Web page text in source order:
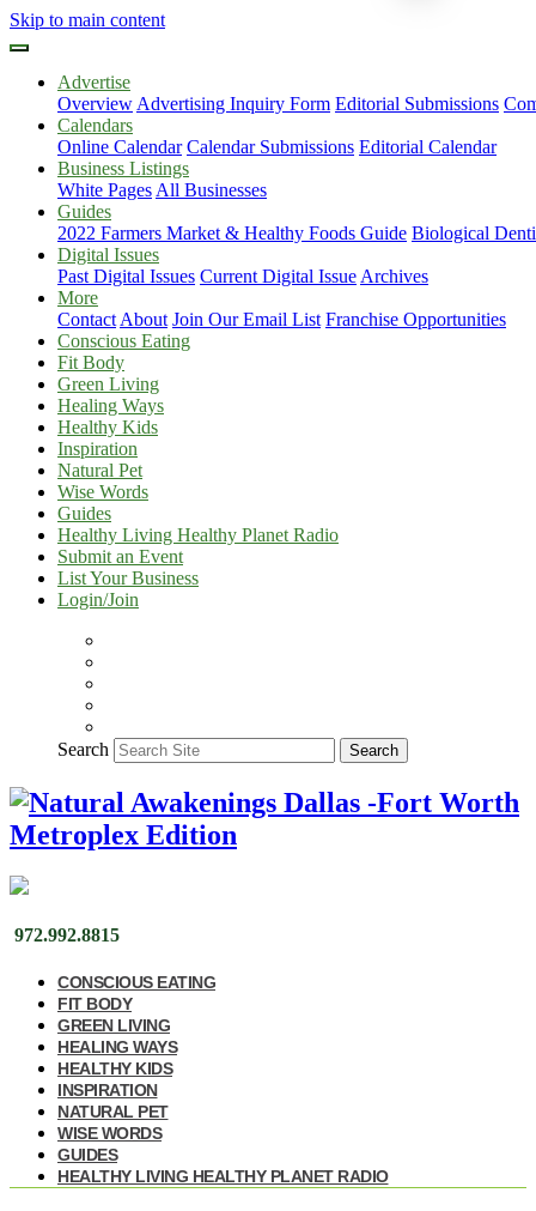
Skip to main content
Advertise
Overview Advertising Inquiry Form Editorial Submissions
Calendars
Online Calendar Calendar Submissions Editorial Calendar
Business Listings
White Pages All Businesses
Guides
2022 Farmers Market & Healthy Foods Guide Biological
Digital Issues
Past Digital Issues Current Digital Issue Archives
More
Contact About Join Our Email List Franchise Opportunities
Conscious Eating
Fit Body
Green Living
Healing Ways
Healthy Kids
Inspiration
Natural Pet
Wise Words
Guides
Healthy Living Healthy Planet Radio
Submit an Event
List Your Business
Login/Join
Search Search
972.992.8815
CONSCIOUS EATING
FIT BODY
GREEN LIVING
HEALING WAYS
HEALTHY KIDS
INSPIRATION
NATURAL PET
WISE WORDS
GUIDES
HEALTHY LIVING HEALTHY PLANET RADIO